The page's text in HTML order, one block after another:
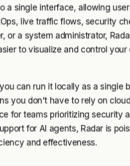
a single interface, allowing
live traffic flows, security
or a system administrator,
to visualize and control
can run it locally as a single
you don't have to rely on
for teams prioritizing security
for AI agents, Radar is
and effectiveness.